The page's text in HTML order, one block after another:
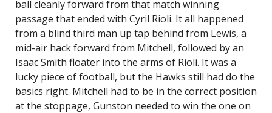
ball cleanly forward from that match winning
passage that ended with Cyril Rioli. It all happened
from a blind third man up tap behind from Lewis, a
mid-air hack forward from Mitchell, followed by an
Isaac Smith floater into the arms of Rioli. It was a
lucky piece of football, but the Hawks still had do the
basics right. Mitchell had to be in the correct position
at the stoppage, Gunston needed to win the one on